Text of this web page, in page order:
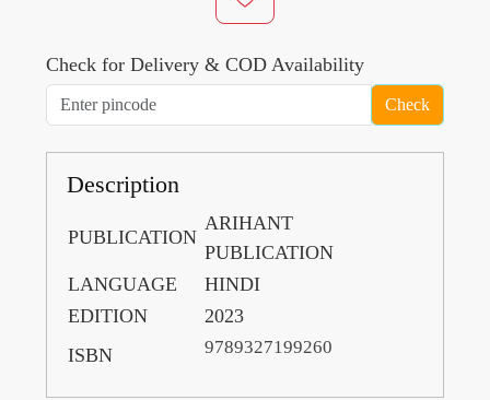
Check for Delivery & COD Availability
Check
Description
PUBLICATION
ARIHANT
PUBLICATION
LANGUAGE
HINDI
EDITION
2023
ISBN
9789327199260